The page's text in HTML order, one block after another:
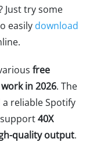
Just try some
easily download
free
in 2026. The
reliable Spotify
40X
quality output.